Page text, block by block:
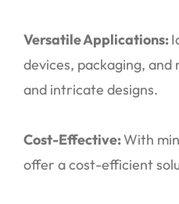
Versatile Applications:
devices, packaging,
and intricate designs.
Cost-Effective:With
offer a cost-efficient